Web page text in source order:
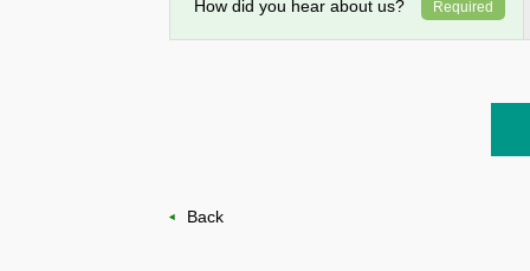
How did you hear about us? Required
Back